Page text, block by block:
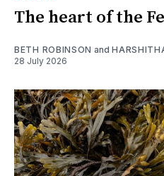
The heart of the
BETH ROBINSON and
28 July 2026